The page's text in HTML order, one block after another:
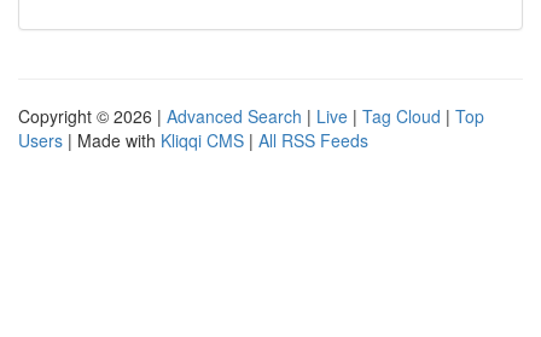
Copyright © 2026 | Advanced Search | Live | Tag Cloud | Top
Users | Made with Kliqqi CMS | All RSS Feeds